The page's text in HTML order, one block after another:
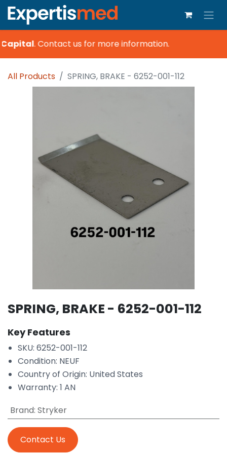
.Contact us for more information.
All Products SPRING, BRAKE - 6252-001-112
SPRING, BRAKE - 6252-001-112
Key Features
SKU: 6252-001-112
Condition: NEUF
Country of Origin: United States
Warranty: 1 AN
Brand: Stryker
Contact Us